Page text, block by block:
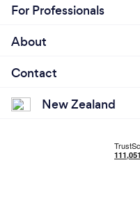
For Professionals
About
Contact
New Zealand